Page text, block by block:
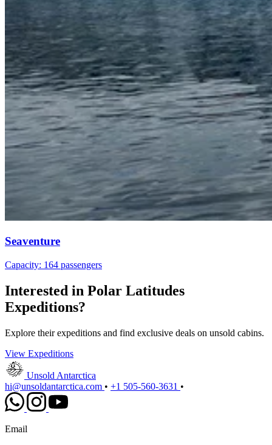
Seaventure
Capacity: 164 passengers
Interested in Polar Latitudes
Expeditions?
Explore their expeditions and find exclusive deals on unsold cabins.
View Expeditions
Unsold Antarctica
hi@unsoldantarctica.com • +1 505-560-3631 •
Email